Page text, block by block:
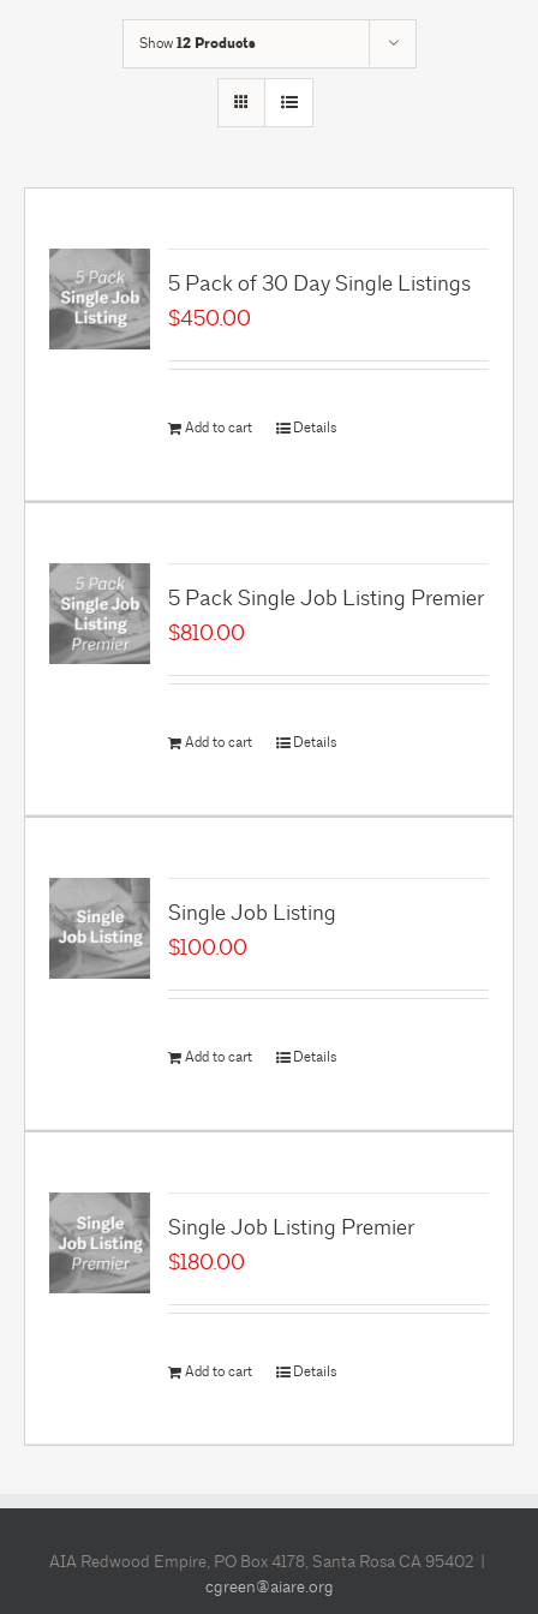
Show 12 Products
5 Pack of 30 Day Single Listings
$450.00
Add to cart Details
5 Pack Single Job Listing Premier
$810.00
Add to cart Details
Single Job Listing
$100.00
Add to cart Details
Single Job Listing Premier
$180.00
Add to cart Details
AIA Redwood Empire, PO Box 4178, Santa Rosa CA 95402 |
cgreen@aiare.org